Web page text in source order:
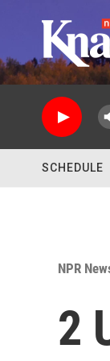
SCHEDULE
NPR
2